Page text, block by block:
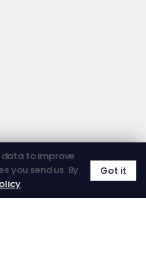
data to improve
you send us. By
.
Got it